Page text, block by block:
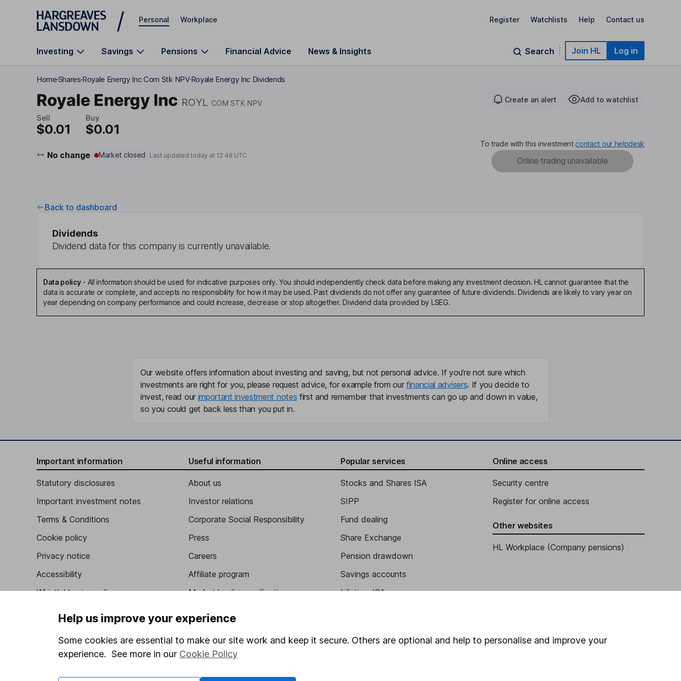
Skip to main content
Personal Workplace Register Watchlists Help Contact us
Investing Savings Pensions Financial Advice News & Insights Search Join HL Log in
HomeSharesRoyale Energy Inc Com Stk NPVRoyale Energy Inc Dividends
Royale Energy Inc ROYL COM STK NPV Create an alert Add to watchlist
Sell
$0.01
Buy
$0.01
No change Market closed Last updated today at 12:49 UTC
To trade with this investment contact our helpdesk
Online trading unavailable
Back to dashboard
Dividends
Dividend data for this company is currently unavailable.
Data policy- All information should be used for indicative purposes only. You should independently check data before making any investment decision. HL cannot guarantee that the
data is accurate or complete, and accepts no responsibility for how it may be used. Past dividends do not offer any guarantee of future dividends. Dividends are likely to vary year on
year depending on company performance and could increase, decrease or stop altogether. Dividend data provided by LSEG.
Our website offers information about investing and saving, but not personal advice. If you're not sure which
investments are right for you, please request advice, for example from our financial advisers. If you decide to
invest, read our important investment notes first and remember that investments can go up and down in value,
so you could get back less than you put in.
Important information
Statutory disclosures
Important investment notes
Terms & Conditions
Cookie policy
Privacy notice
Accessibility
Whistleblowing policy
Useful information
About us
Investor relations
Corporate Social Responsibility
Press
Careers
Affiliate program
Market leading verification
Popular services
Stocks and Shares ISA
SIPP
Fund dealing
Share Exchange
Pension drawdown
Savings accounts
Lifetime ISA
Online access
Security centre
Register for online access
Other websites
HL Workplace (Company pensions)
Help us improve your experience
Some cookies are essential to make our site work and keep it secure. Others are optional and help to personalise and improve your
experience. See more in our Cookie Policy